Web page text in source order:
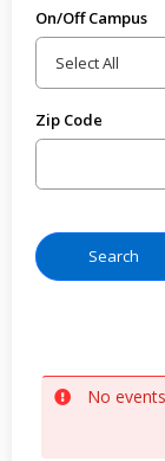
On/Off Campus
Zip Code
No